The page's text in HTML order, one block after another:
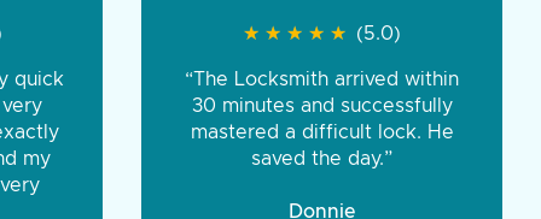
were very
You were
the same price,
Tire